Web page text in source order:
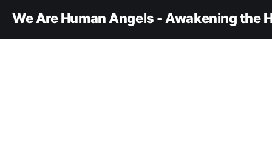
We Are Human Angels - Awakening the